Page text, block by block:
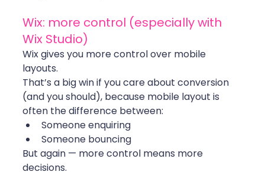
Wix: more control (especially with
Wix Studio)
Wix gives you more control over mobile
layouts.
That’s a big win if you care about conversion
(and you should), because mobile layout is
often the difference between:
Someone enquiring
Someone bouncing
But again — more control means more
decisions.